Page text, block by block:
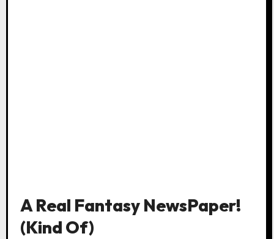
A Real Fantasy NewsPaper!
(Kind Of)